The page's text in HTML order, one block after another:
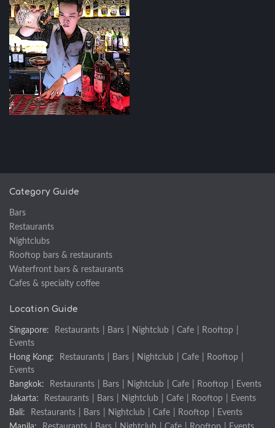
Category Guide
Bars
Restaurants
Nightclubs
Rooftop bars & restaurants
Waterfront bars & restaurants
Cafes & specialty coffee
Location Guide
Singapore: Restaurants Bars Nightclub Cafe Rooftop
Events
Hong Kong:
Restaurants Bars Nightclub Cafe Rooftop
Events
Bangkok:
Restaurants Bars Nightclub Cafe Rooftop
Events
Jakarta:
Restaurants Bars Nightclub Cafe Rooftop
Events
Bali:
Restaurants Bars Nightclub Cafe Rooftop
Events